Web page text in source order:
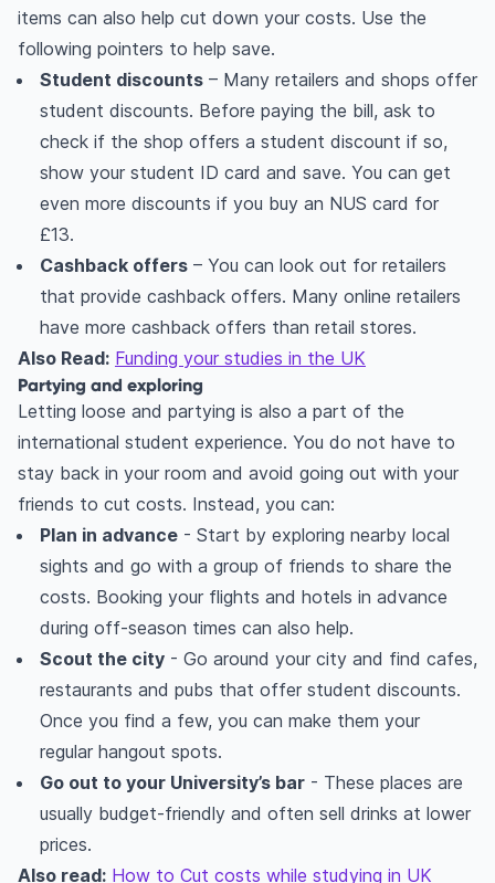
items can also help cut down your costs. Use the
following pointers to help save.
Student discounts – Many retailers and shops offer
student discounts. Before paying the bill, ask to
check if the shop offers a student discount if so,
show your student ID card and save. You can get
even more discounts if you buy an NUS card for
£13.
Cashback offers – You can look out for retailers
that provide cashback offers. Many online retailers
have more cashback offers than retail stores.
Also Read: Funding your studies in the UK
Partying and exploring
Letting loose and partying is also a part of the
international student experience. You do not have to
stay back in your room and avoid going out with your
friends to cut costs. Instead, you can:
Plan in advance - Start by exploring nearby local
sights and go with a group of friends to share the
costs. Booking your flights and hotels in advance
during off-season times can also help.
Scout the city - Go around your city and find cafes,
restaurants and pubs that offer student discounts.
Once you find a few, you can make them your
regular hangout spots.
Go out to your University’s bar - These places are
usually budget-friendly and often sell drinks at lower
prices.
Also read: How to Cut costs while studying in UK